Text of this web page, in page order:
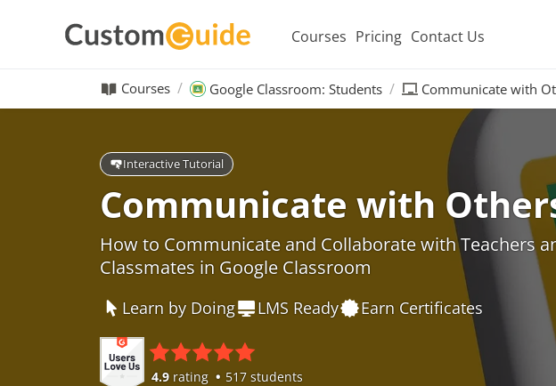
Courses Pricing Contact Us
Courses Google Classroom: Students Communicate with
Interactive Tutorial
Communicate with
How to Communicate and Collaborate with Teachers
Classmates in Google Classroom
Learn by Doing LMS Ready Earn Certificates
4.9 rating 517 students